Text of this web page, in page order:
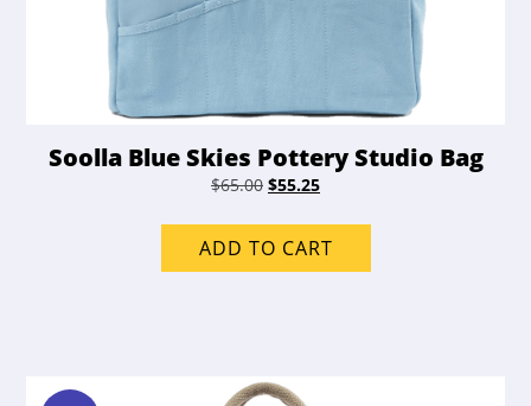
Soolla Blue Skies Pottery Studio Bag
$65.00 Original
was:
$65.00.
$55.25Current
is:
$55.25.
ADD TO CART